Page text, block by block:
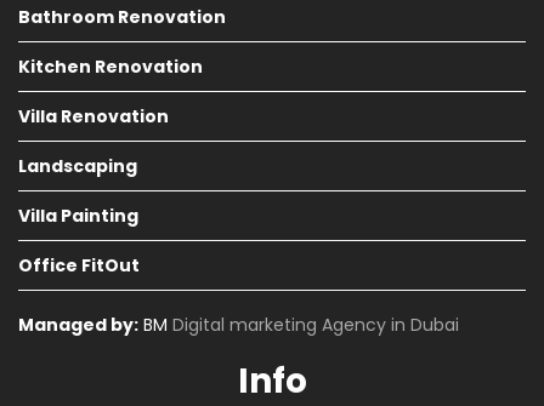
Bathroom Renovation
Kitchen Renovation
Villa Renovation
Landscaping
Villa Painting
Office FitOut
Managed by: BM Digital marketing Agency in Dubai
Info